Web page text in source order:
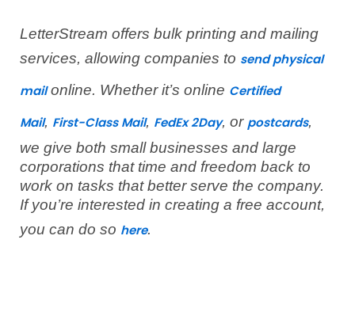
LetterStream offers bulk printing and mailing
services, allowing companies to send physical
mailonline. Whether it’s online Certified
Mail, First-Class Mail, FedEx 2Day, or postcards,
we give both small businesses and large
corporations that time and freedom back to
work on tasks that better serve the company.
If you’re interested in creating a free account,
you can do so here.